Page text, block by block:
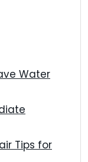
Water
Tips for